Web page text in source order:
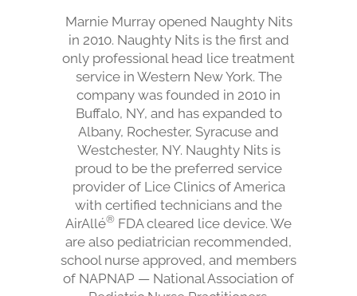
Marnie Murray opened Naughty Nits
in 2010. Naughty Nits is the first and
only professional head lice treatment
service in Western New York. The
company was founded in 2010 in
Buffalo, NY, and has expanded to
Albany, Rochester, Syracuse and
Westchester, NY. Naughty Nits is
proud to be the preferred service
provider of Lice Clinics of America
with certified technicians and the
AirAllé® FDA cleared lice device. We
are also pediatrician recommended,
school nurse approved, and members
of NAPNAP — National Association of